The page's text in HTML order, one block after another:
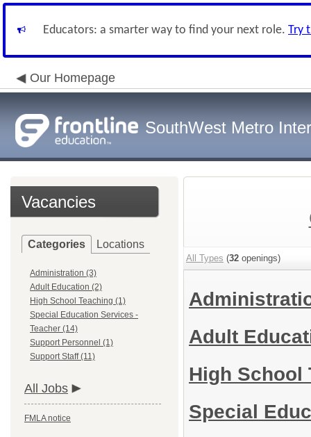
Educators: a smarter way to find your next role. Try
Our Homepage
SouthWest Metro
Vacancies
Categories Locations
Administration (3)
Adult Education (2)
High School Teaching (1)
Special Education Services -
Teacher (14)
Support Personnel (1)
Support Staff (11)
All Jobs
FMLA notice
All Types (32 openings)
Adult
High
Special